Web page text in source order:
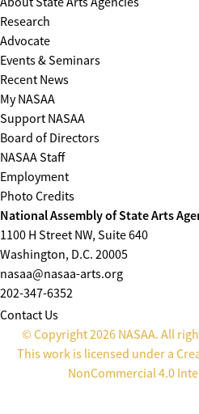
Research
Advocate
Events & Seminars
Recent News
My NASAA
Support NASAA
Board of Directors
NASAA Staff
Employment
Photo Credits
National Assembly of State Arts
1100 H Street NW, Suite 640
Washington, D.C. 20005
nasaa@nasaa-arts.org
202-347-6352
Contact Us
© Copyright 2026 NASAA. All
This work is licensed under a
NonCommercial 4.0